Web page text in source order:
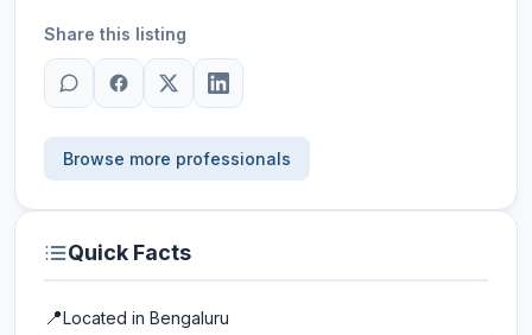
Share this listing
Browse more professionals
Quick Facts
📍Located in Bengaluru